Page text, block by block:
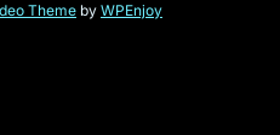
Theme by WPEnjoy